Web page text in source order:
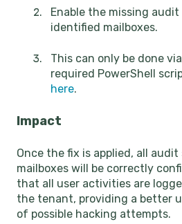
Enable the missing
identified mailboxes.
This can only be done
required PowerShell
here.
Impact
Once the fix is applied, all audit
mailboxes will be correctly
that all user activities are
the tenant, providing a better
of possible hacking attempts.